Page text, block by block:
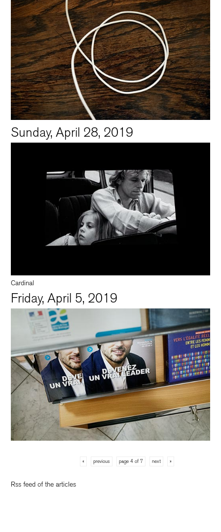
Sunday, April 28, 2019
Cardinal
Friday, April 5, 2019
« previous page 4 of 7 next »
Rss feed of the articles